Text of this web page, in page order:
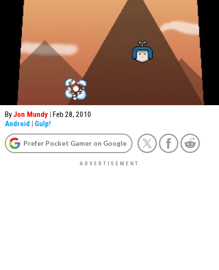
By Jon Mundy | Feb 28, 2010
Android | Gulp!
Prefer Pocket Gamer on Google